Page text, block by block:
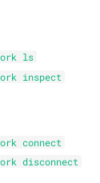
ls
inspect
connect
disconnect